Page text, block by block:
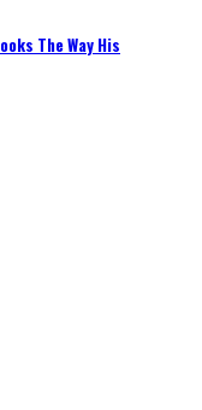
The Way His